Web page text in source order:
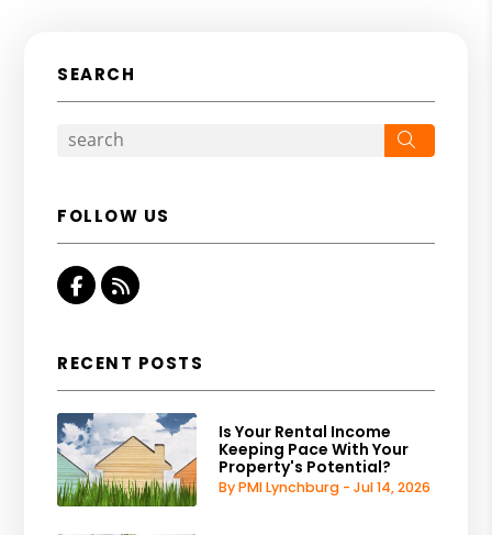
SEARCH
FOLLOW US
Facebook
RSS
RECENT POSTS
Is Your Rental Income
Keeping Pace With Your
Property's Potential?
By PMI Lynchburg - Jul 14, 2026